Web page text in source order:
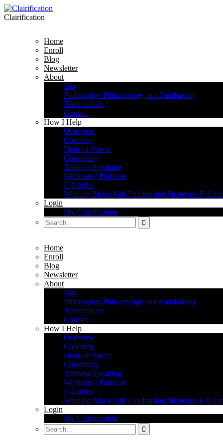
Clairification
Home
Enroll
Blog
Newsletter
About
Bio
Philosophy: Philanthropy, not Fundraising
Testimonials
Contact
How I Help
Overview
Coaching
Hour of Power
Consulting
Training/Speaking
Webinars / Podcasts
E-Guides
Winning Major Gift Fundraising Strategies E-
Login
My Clairification
Home
Enroll
Blog
Newsletter
About
Bio
Philosophy: Philanthropy, not Fundraising
Testimonials
Contact
How I Help
Overview
Coaching
Hour of Power
Consulting
Training/Speaking
Webinars / Podcasts
E-Guides
Winning Major Gift Fundraising Strategies E-
Login
My Clairification